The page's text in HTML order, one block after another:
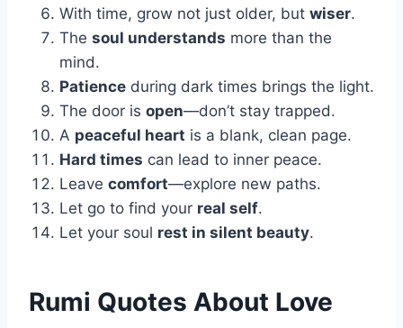
With time, grow not just older, but wiser.
The soul understands more than the
mind.
Patience during dark times brings the light.
The door is open—don’t stay trapped.
A peaceful heart is a blank, clean page.
Hard times can lead to inner peace.
Leave comfort—explore new paths.
Let go to find your real self.
Let your soul rest in silent beauty.
Rumi Quotes About Love